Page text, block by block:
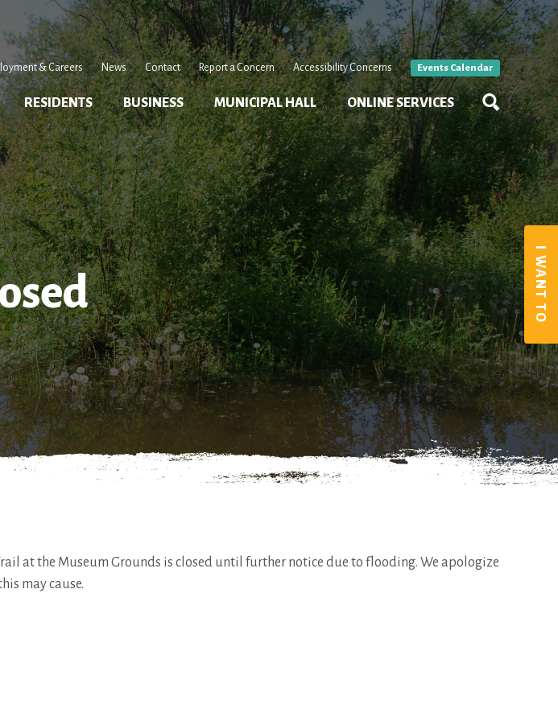
& Careers News Contact Report a Concern Accessibility Concerns Events Calendar
RESIDENTS BUSINESS MUNICIPAL HALL ONLINE SERVICES
I WANT TO
at the Museum Grounds is closed until further notice due to flooding. We apologize
may cause.